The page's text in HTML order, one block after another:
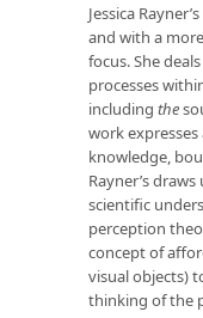
Jessica
and with a
focus. She
processes
including the
work
knowledge,
Rayner’s
scientific
perception
concept of
visual objects)
thinking of the